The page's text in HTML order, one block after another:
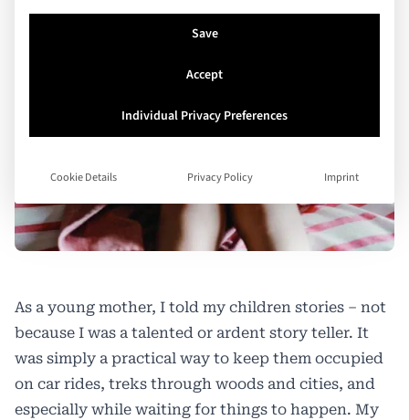
As a young mother, I told my children stories – not
because I was a talented or ardent story teller. It
was simply a practical way to keep them occupied
on car rides, treks through woods and cities, and
especially while waiting for things to happen. My
Save
Accept
Individual Privacy Preferences
Cookie Details Privacy Policy Imprint